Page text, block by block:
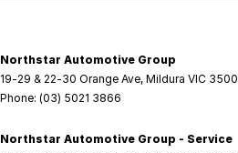
Northstar Automotive Group
19-29 & 22-30 Orange Ave, Mildura VIC 3500
Phone: (03) 5021 3866
Northstar Automotive Group - Service